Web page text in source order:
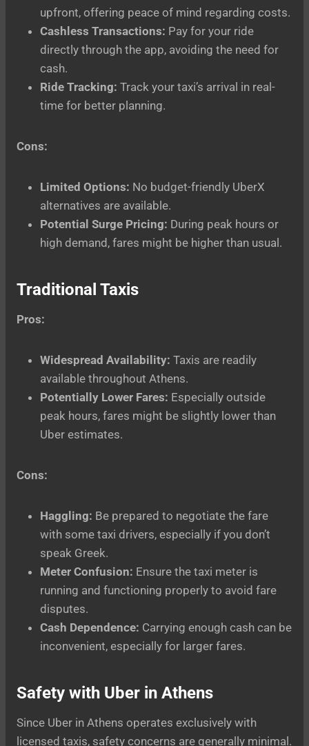
upfront, offering peace of mind regarding costs.
Cashless Transactions: Pay for your ride
directly through the app, avoiding the need for
cash.
Ride Tracking: Track your taxi’s arrival in real-
time for better planning.
Cons:
Limited Options: No budget-friendly UberX
alternatives are available.
Potential Surge Pricing: During peak hours or
high demand, fares might be higher than usual.
Traditional Taxis
Pros:
Widespread Availability: Taxis are readily
available throughout Athens.
Potentially Lower Fares: Especially outside
peak hours, fares might be slightly lower than
Uber estimates.
Cons:
Haggling: Be prepared to negotiate the fare
with some taxi drivers, especially if you don’t
speak Greek.
Meter Confusion: Ensure the taxi meter is
running and functioning properly to avoid fare
disputes.
Cash Dependence: Carrying enough cash can be
inconvenient, especially for larger fares.
Safety with Uber in Athens
Since Uber in Athens operates exclusively with
licensed taxis, safety concerns are generally minimal.